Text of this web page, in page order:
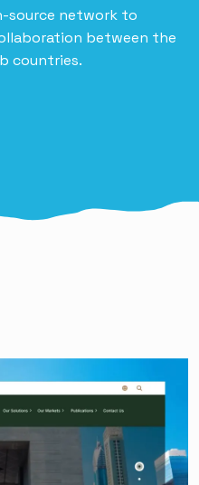
source network to
between the
countries.